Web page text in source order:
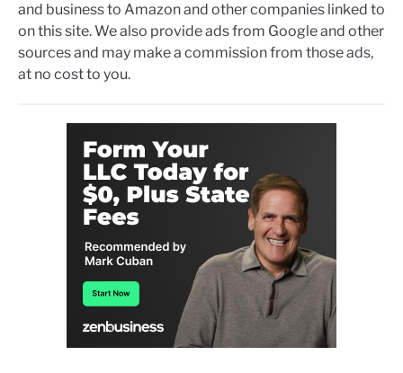
and business to Amazon and other companies linked to
on this site. We also provide ads from Google and other
sources and may make a commission from those ads,
at no cost to you.